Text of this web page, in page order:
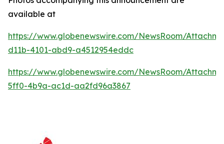
available at
https://www.globenewswire.com/NewsRoom/
d11b-4101-abd9-a4512954eddc
https://www.globenewswire.com/NewsRoom/
5ff0-4b9a-ac1d-aa2fd96a3867